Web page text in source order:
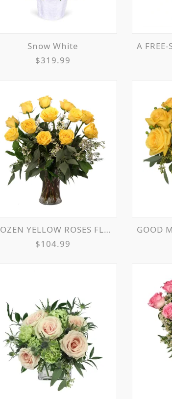
Snow White
$319.99
A FREE-
DOZEN YELLOW ROSES FLOWER ARRANGEMENT
$104.99
GOOD